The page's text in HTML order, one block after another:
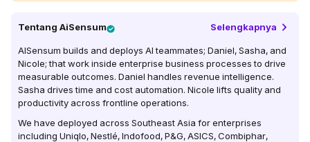
Tentang AiSensum Selengkapnya
AISensum builds and deploys AI teammates; Daniel, Sasha, and
Nicole; that work inside enterprise business processes to drive
measurable outcomes. Daniel handles revenue intelligence.
Sasha drives time and cost automation. Nicole lifts quality and
productivity across frontline operations.
We have deployed across Southeast Asia for enterprises
including Uniqlo, Nestlé, Indofood, P&G, ASICS, Combiphar,